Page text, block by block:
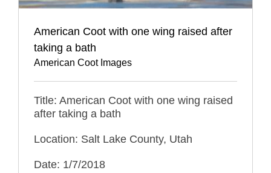
American Coot with one wing raised after
taking a bath
American Coot Images
Title: American Coot with one wing raised
after taking a bath
Location: Salt Lake County, Utah
Date: 1/7/2018